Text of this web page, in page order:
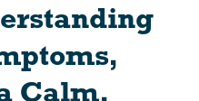
Calm,